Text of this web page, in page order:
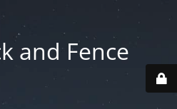
and Fence